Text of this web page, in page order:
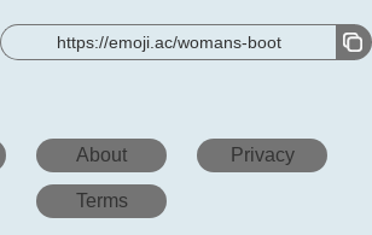
https://emoji.ac/womans-boot
About Privacy
Terms